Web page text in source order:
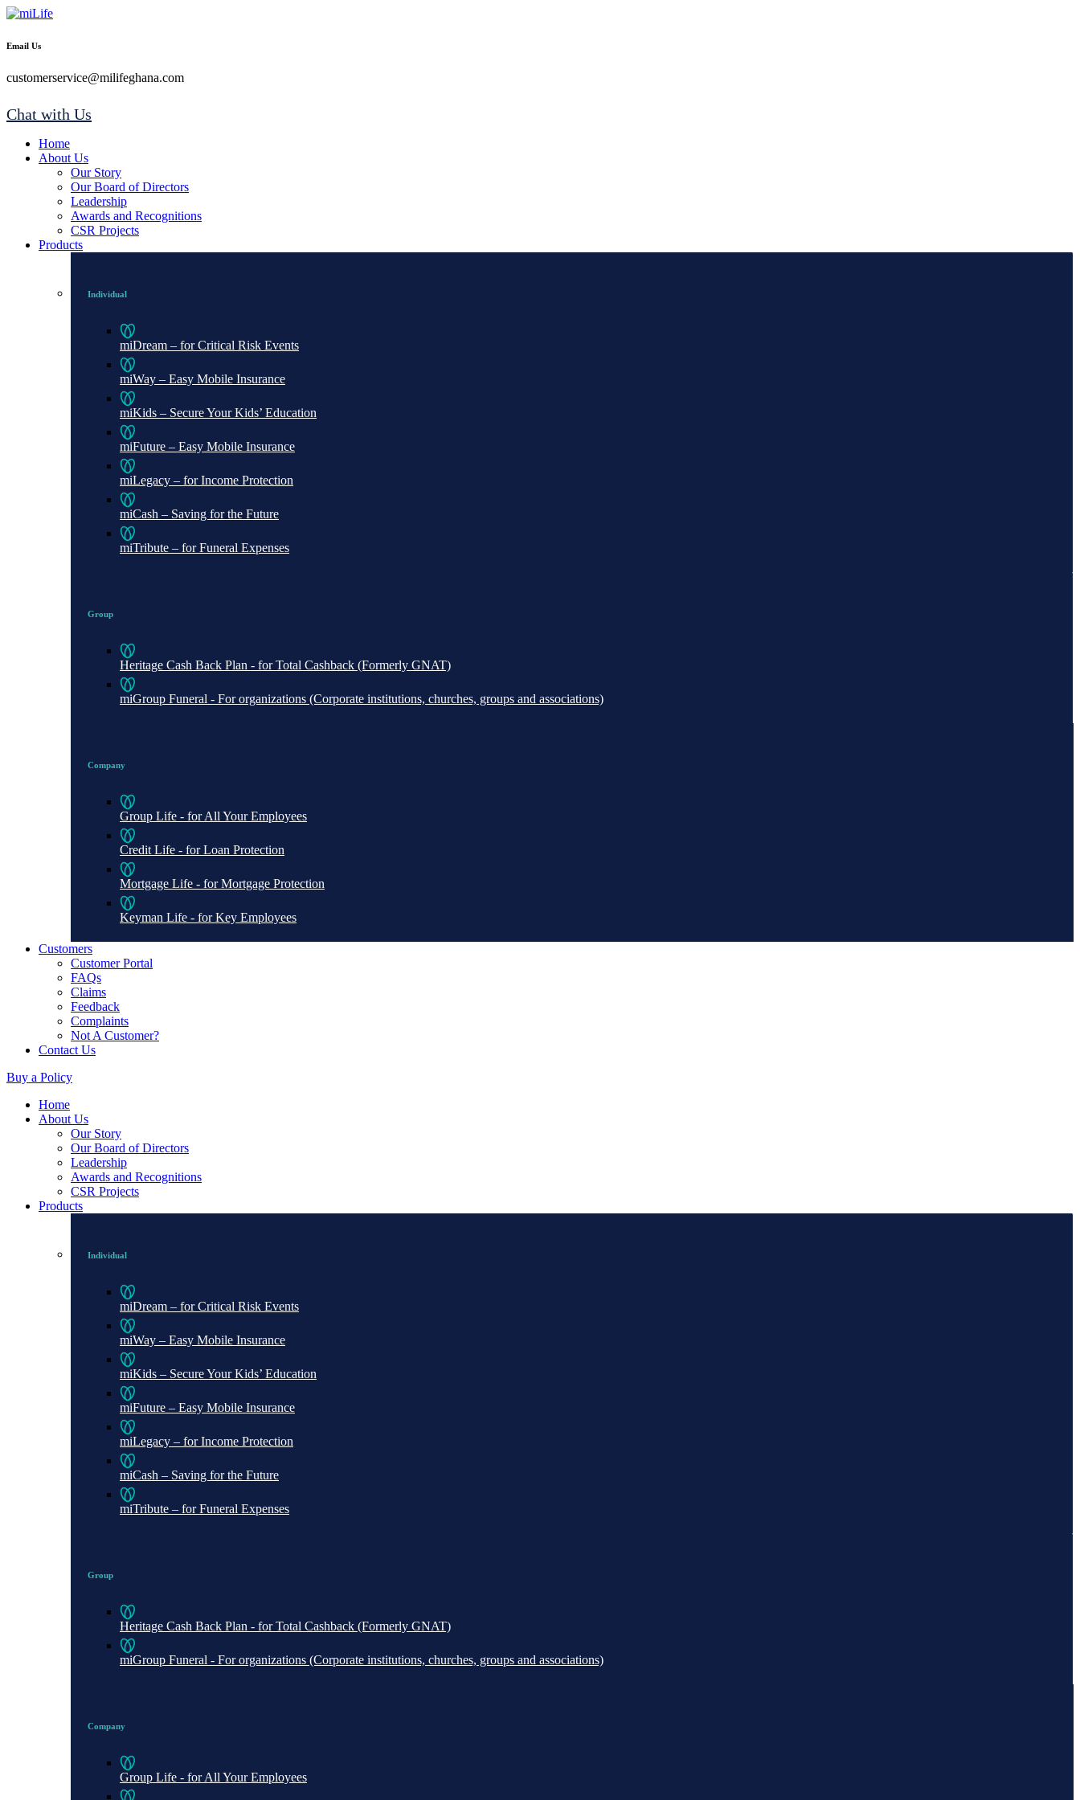
Email Us
customerservice@milifeghana.com
Chat with Us
Home
About Us
Our Story
Our Board of Directors
Leadership
Awards and Recognitions
CSR Projects
Products
Individual
miDream – for Critical Risk Events
miWay – Easy Mobile Insurance
miKids – Secure Your Kids’ Education
miFuture – Easy Mobile Insurance
miLegacy – for Income Protection
miCash – Saving for the Future
miTribute – for Funeral Expenses
Group
Heritage Cash Back Plan - for Total Cashback (Formerly GNAT)
miGroup Funeral - For organizations (Corporate institutions, churches, groups and associations)
Company
Group Life - for All Your Employees
Credit Life - for Loan Protection
Mortgage Life - for Mortgage Protection
Keyman Life - for Key Employees
Customers
Customer Portal
FAQs
Claims
Feedback
Complaints
Not A Customer?
Contact Us
Buy a Policy
Home
About Us
Our Story
Our Board of Directors
Leadership
Awards and Recognitions
CSR Projects
Products
Individual
miDream – for Critical Risk Events
miWay – Easy Mobile Insurance
miKids – Secure Your Kids’ Education
miFuture – Easy Mobile Insurance
miLegacy – for Income Protection
miCash – Saving for the Future
miTribute – for Funeral Expenses
Group
Heritage Cash Back Plan - for Total Cashback (Formerly GNAT)
miGroup Funeral - For organizations (Corporate institutions, churches, groups and associations)
Company
Group Life - for All Your Employees